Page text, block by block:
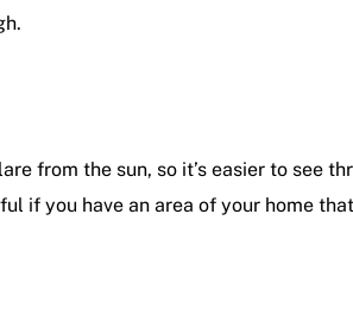
from the sun, so it’s easier to see
if you have an area of your home